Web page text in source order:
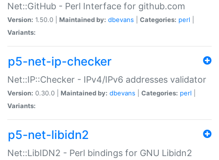
Net::GitHub - Perl Interface for github.com
Version: 1.50.0 | Maintained by: dbevans Categories: perl
Variants:
p5-net-ip-checker
Net::IP::Checker - IPv4/IPv6 addresses validator
Version: 0.30.0 | Maintained by: dbevans Categories: perl
Variants:
p5-net-libidn2
Net::LibIDN2 - Perl bindings for GNU Libidn2